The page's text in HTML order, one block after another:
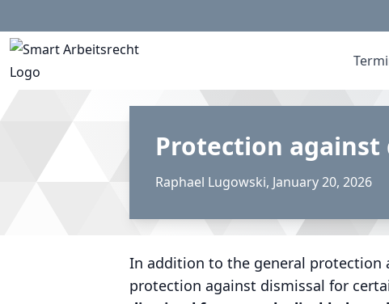
Protection against
Raphael Lugowski, January 20, 2026
In addition to the general protection
protection against dismissal for